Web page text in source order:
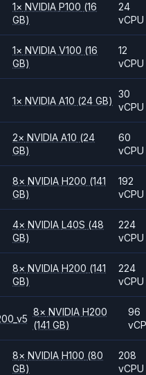
1× NVIDIAP100 (16
GB)
24
vCPU
1× NVIDIAV100 (16
GB)
12
vCPU
1× NVIDIAA10 (24 GB)
30
vCPU
2× NVIDIAA10 (24
GB)
60
vCPU
8× NVIDIAH200 (141
GB)
192
vCPU
4× NVIDIAL40S (48
GB)
224
vCPU
8× NVIDIAH200 (141
GB)
224
vCPU
8× NVIDIA H200
(141 GB)
96
8× NVIDIAH100 (80
GB)
208
vCPU